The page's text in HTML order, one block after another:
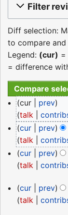
Filter
Diff selection:
to compare
Legend: (cur) =
= difference
16
April
2026
cur prev
talk
N
o
e
d
t
s
cur prev
talk
N
o
d
i
cur prev
talk
o
e
15
April
cur prev
talk